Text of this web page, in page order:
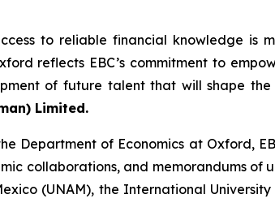
to reliable financial knowledge is
reflects EBC’s commitment to
of future talent that will shape
Limited.
Department of Economics at Oxford,
collaborations, and memorandums of
(UNAM), the International